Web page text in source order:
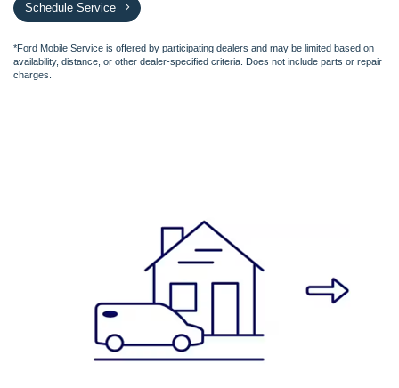
Schedule Service
*Ford Mobile Service is offered by participating dealers and may be limited based on
availability, distance, or other dealer-specified criteria. Does not include parts or repair
charges.